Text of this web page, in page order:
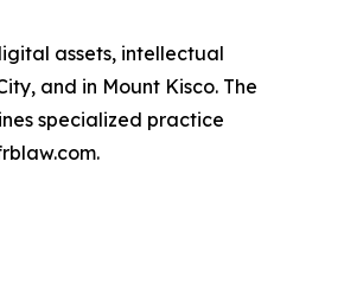
assets, intellectual
and in Mount Kisco. The
specialized practice